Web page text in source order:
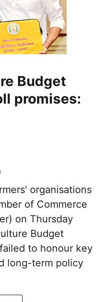
Budget
promises:
organisations
of Commerce
on Thursday
Budget
to honour key
long-term policy